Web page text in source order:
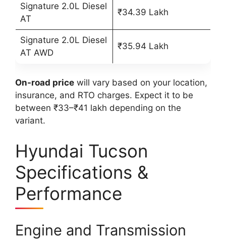
Signature 2.0L Diesel
AT
₹34.39 Lakh
Signature 2.0L Diesel
AT AWD
₹35.94 Lakh
On-road price will vary based on your location,
insurance, and RTO charges. Expect it to be
between ₹33–₹41 lakh depending on the
variant.
Hyundai Tucson
Specifications &
Performance
Engine and Transmission